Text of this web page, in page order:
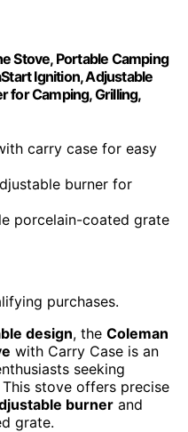
Stove, Portable Camping
Ignition, Adjustable
for Camping, Grilling,
carry case for easy
burner for
porcelain-coated grate
purchases.
design, the Coleman
with Carry Case is an
seeking
stove offers precise
burner and
grate.